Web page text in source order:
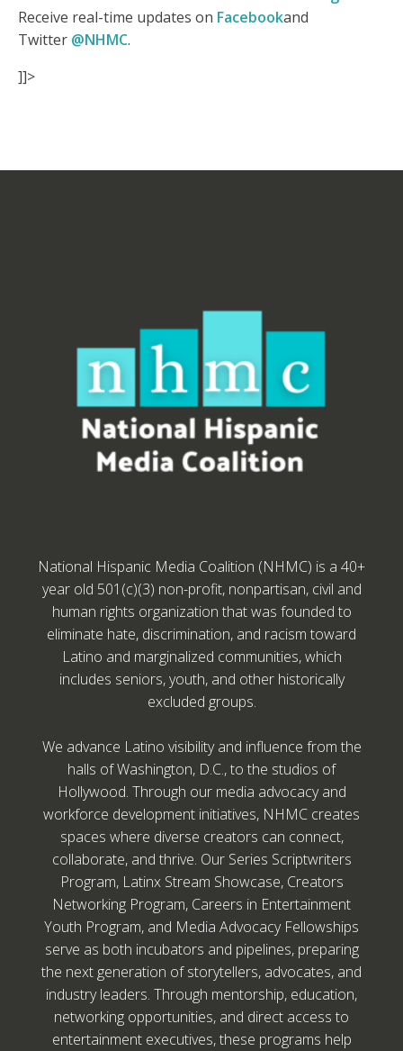
Receive real-time updates on Facebookand
Twitter @NHMC.
]]>
National Hispanic Media Coalition (NHMC) is a 40+
year old 501(c)(3) non-profit, nonpartisan, civil and
human rights organization that was founded to
eliminate hate, discrimination, and racism toward
Latino and marginalized communities, which
includes seniors, youth, and other historically
excluded groups.
We advance Latino visibility and influence from the
halls of Washington, D.C., to the studios of
Hollywood. Through our media advocacy and
workforce development initiatives, NHMC creates
spaces where diverse creators can connect,
collaborate, and thrive. Our Series Scriptwriters
Program, Latinx Stream Showcase, Creators
Networking Program, Careers in Entertainment
Youth Program, and Media Advocacy Fellowships
serve as both incubators and pipelines, preparing
the next generation of storytellers, advocates, and
industry leaders. Through mentorship, education,
networking opportunities, and direct access to
entertainment executives, these programs help